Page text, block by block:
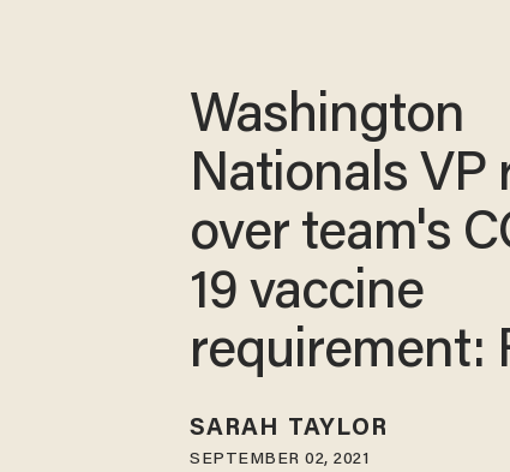
Washington
Nationals VP
over team's
19 vaccine
requirement:
SARAH TAYLOR
SEPTEMBER 02, 2021